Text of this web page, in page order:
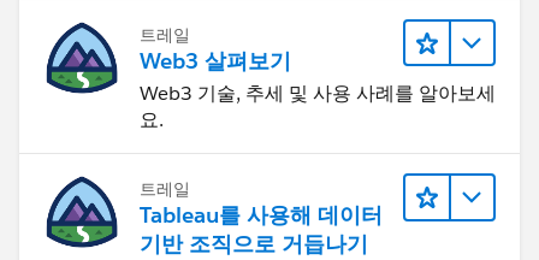
Is there a way to have the parameter selections affect
the second worksheet in the dashboard?
트레일
Web3 살펴보기
Web3 기술, 추세 및 사용 사례를 알아보세
요.
트레일
Tableau를 사용해 데이터
기반 조직으로 거듭나기